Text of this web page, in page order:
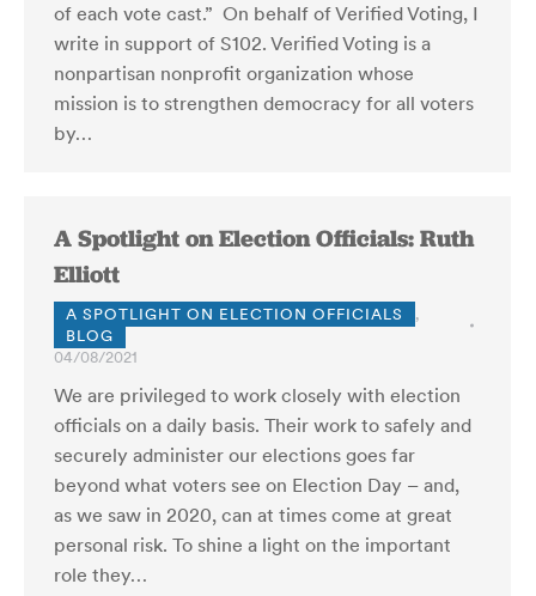
of each vote cast.” On behalf of Verified Voting, I
write in support of S102. Verified Voting is a
nonpartisan nonprofit organization whose
mission is to strengthen democracy for all voters
by…
A Spotlight on Election Officials: Ruth
Elliott
A SPOTLIGHT ON ELECTION OFFICIALS
,
BLOG
04/08/2021
We are privileged to work closely with election
officials on a daily basis. Their work to safely and
securely administer our elections goes far
beyond what voters see on Election Day – and,
as we saw in 2020, can at times come at great
personal risk. To shine a light on the important
role they…